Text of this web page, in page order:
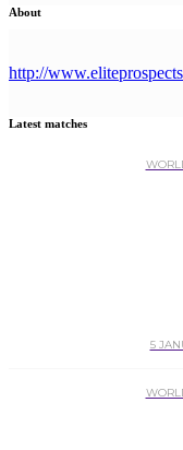
About
http://
Latest matches
5